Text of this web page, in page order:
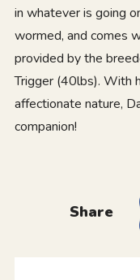
in whatever is going
wormed, and comes
provided by the
Trigger (40lbs). With
affectionate nature,
companion!
Share